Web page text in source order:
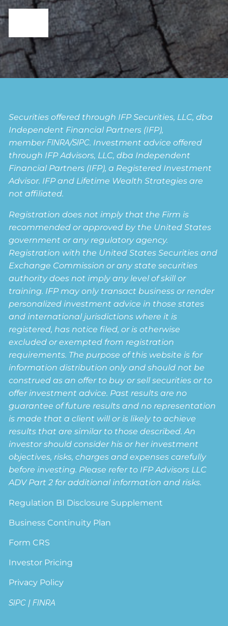
Securities offered through IFP Securities, LLC, dba
Independent Financial Partners (IFP),
member FINRA/SIPC. Investment advice offered
through IFP Advisors, LLC, dba Independent
Financial Partners (IFP), a Registered Investment
Advisor. IFP and Lifetime Wealth Strategies are
not affiliated.
Registration does not imply that the Firm is
recommended or approved by the United States
government or any regulatory agency.
Registration with the United States Securities and
Exchange Commission or any state securities
authority does not imply any level of skill or
training. IFP may only transact business or render
personalized investment advice in those states
and international jurisdictions where it is
registered, has notice filed, or is otherwise
excluded or exempted from registration
requirements. The purpose of this website is for
information distribution only and should not be
construed as an offer to buy or sell securities or to
offer investment advice. Past results are no
guarantee of future results and no representation
is made that a client will or is likely to achieve
results that are similar to those described. An
investor should consider his or her investment
objectives, risks, charges and expenses carefully
before investing. Please refer to IFP Advisors LLC
ADV Part 2 for additional information and risks.
Regulation BI Disclosure Supplement
Business Continuity Plan
Form CRS
Investor Pricing
Privacy Policy
SIPC |FINRA